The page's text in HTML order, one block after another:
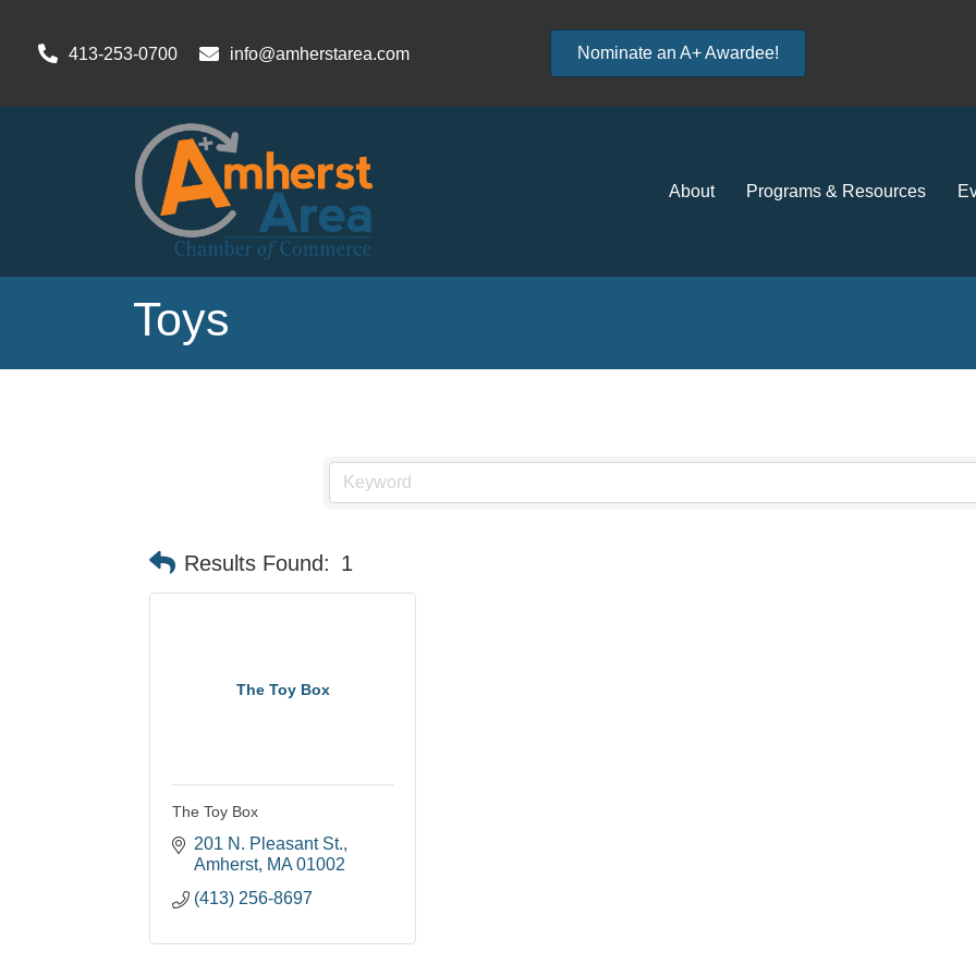
413-253-0700 info@amherstarea.com Nominate an A+ Awardee!
About Programs & Resources
Toys
Results Found: 1
The Toy Box
The Toy Box
201 N. Pleasant St.
Amherst MA 01002
(413) 256-8697